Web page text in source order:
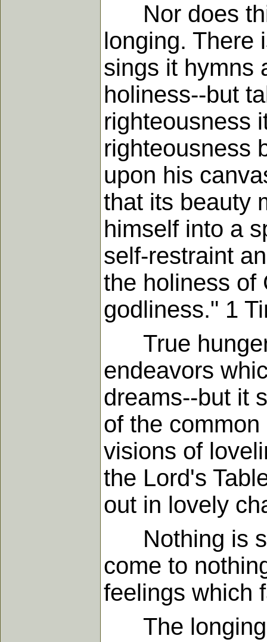
Nor does
longing. There
sings it hymns
holiness--but
righteousness
righteousness
upon his
that its beauty
himself into a
self-restraint
the holiness of
godliness." 1
True hunger
endeavors
dreams--but it
of the
visions of
the Lord's
out in lovely
Nothing is
come to
feelings which
The longing